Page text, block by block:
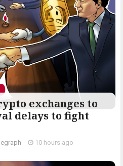
exchanges to
delays to fight
- 10 hours ago